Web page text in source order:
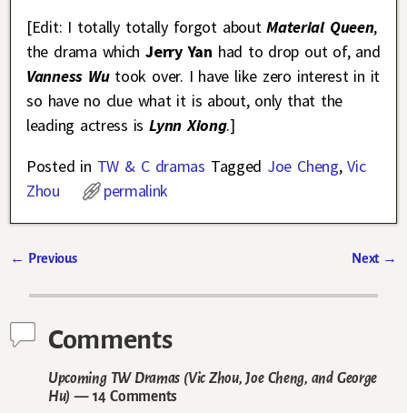
[Edit: I totally totally forgot aboutMaterial Queen,
the drama whichJerry Yan had to drop out of, and
Vanness Wutook over. I have like zero interest in it
so have no clue what it is about, only that the
leading actress isLynn Xiong.]
Posted in TW & C dramas Tagged Joe Cheng,Vic
Zhou
permalink
← Previous Next →
Comments
Upcoming TW Dramas (Vic Zhou, Joe Cheng, and George
Hu) — 14 Comments